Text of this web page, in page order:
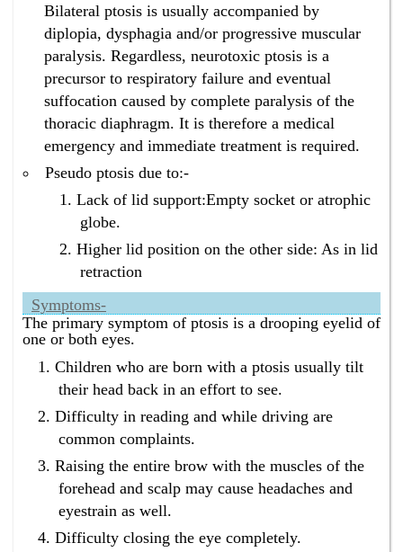
What is the best ptosis treatment without surgery in
Bangalore ?
Homeopathy has the best ptosis treatment without
surgery in Bangalore.
What is the best drooping eyelids treatment without
surgery in Bangalore ?
Homeopathy has the best drooping eyelids treatment
without surgery in Bangalore.
What is the best eyelids drooping treatment without
surgery in Bangalore ?
Homeopathy has the best eyelids drooping treatment
without surgery in Bangalore.
Bilateral ptosis is usually accompanied by
diplopia, dysphagia and/or progressive muscular
paralysis. Regardless, neurotoxic ptosis is a
precursor to respiratory failure and eventual
suffocation caused by complete paralysis of the
thoracic diaphragm. It is therefore a medical
emergency and immediate treatment is required.
Pseudo ptosis due to:-
Lack of lid support:Empty socket or atrophic
globe.
Higher lid position on the other side: As in lid
retraction
Symptoms-
The primary symptom of ptosis is a drooping eyelid of
one or both eyes.
Children who are born with a ptosis usually tilt
their head back in an effort to see.
Difficulty in reading and while driving are
common complaints.
Raising the entire brow with the muscles of the
forehead and scalp may cause headaches and
eyestrain as well.
Difficulty closing the eye completely.